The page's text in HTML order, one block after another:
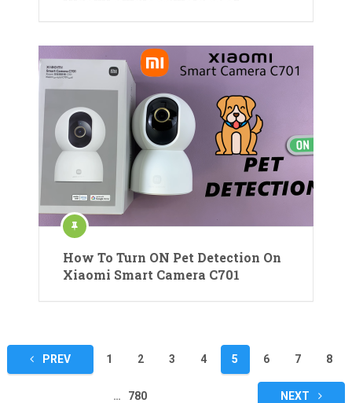
How To Turn ON Pet Detection On
Xiaomi Smart Camera C701
Posts
pagination
PREV 1 2 3 4 5 6 7 8
… 780 NEXT